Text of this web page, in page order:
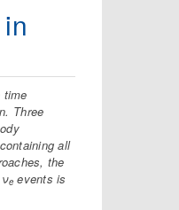
time
Three
all
the
e events is